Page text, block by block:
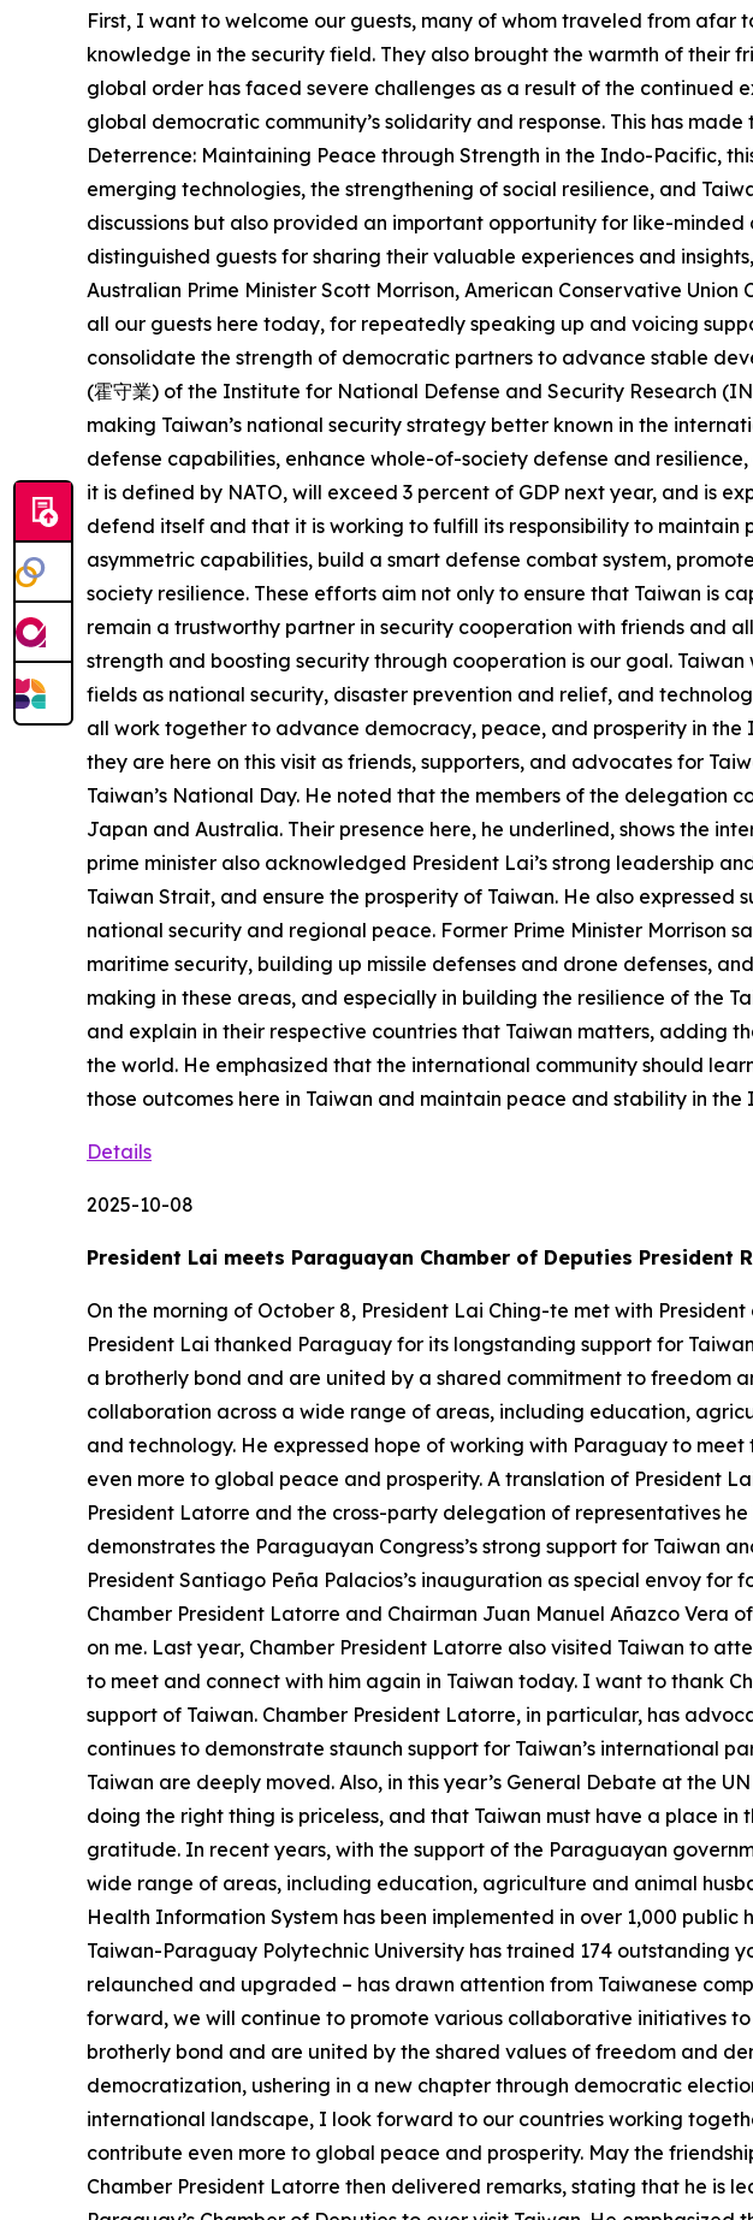
First, I want to welcome our guests, many of whom traveled from
knowledge in the security field. They also brought the warmth of their
global order has faced severe challenges as a result of the
global democratic community’s solidarity and response. This has
Deterrence: Maintaining Peace through Strength in the Indo-Pacific,
emerging technologies, the strengthening of social resilience, and
discussions but also provided an important opportunity for like-
distinguished guests for sharing their valuable experiences and
Australian Prime Minister Scott Morrison, American Conservative
all our guests here today, for repeatedly speaking up and voicing
consolidate the strength of democratic partners to advance stable
(霍守業) of the Institute for National Defense and Security Research
making Taiwan’s national security strategy better known in the
defense capabilities, enhance whole-of-society defense and
it is defined by NATO, will exceed 3 percent of GDP next year, and is
defend itself and that it is working to fulfill its responsibility to
asymmetric capabilities, build a smart defense combat system,
society resilience. These efforts aim not only to ensure that Taiwan is
remain a trustworthy partner in security cooperation with friends and
strength and boosting security through cooperation is our goal.
fields as national security, disaster prevention and relief, and
all work together to advance democracy, peace, and prosperity in
they are here on this visit as friends, supporters, and advocates for
Taiwan’s National Day. He noted that the members of the delegation
Japan and Australia. Their presence here, he underlined, shows the
prime minister also acknowledged President Lai’s strong leadership
Taiwan Strait, and ensure the prosperity of Taiwan. He also
national security and regional peace. Former Prime Minister Morrison
maritime security, building up missile defenses and drone defenses,
making in these areas, and especially in building the resilience of the
and explain in their respective countries that Taiwan matters, adding
the world. He emphasized that the international community should
those outcomes here in Taiwan and maintain peace and stability in the
Details
2025-10-08
President Lai meets Paraguayan Chamber of Deputies President
On the morning of October 8, President Lai Ching-te met with
President Lai thanked Paraguay for its longstanding support for
a brotherly bond and are united by a shared commitment to
collaboration across a wide range of areas, including education,
and technology. He expressed hope of working with Paraguay to
even more to global peace and prosperity. A translation of President
President Latorre and the cross-party delegation of representatives
demonstrates the Paraguayan Congress’s strong support for Taiwan
President Santiago Peña Palacios’s inauguration as special envoy
Chamber President Latorre and Chairman Juan Manuel Añazco Vera
on me. Last year, Chamber President Latorre also visited Taiwan to
to meet and connect with him again in Taiwan today. I want to thank
support of Taiwan. Chamber President Latorre, in particular, has
continues to demonstrate staunch support for Taiwan’s international
Taiwan are deeply moved. Also, in this year’s General Debate at the
doing the right thing is priceless, and that Taiwan must have a place
gratitude. In recent years, with the support of the Paraguayan
wide range of areas, including education, agriculture and animal
Health Information System has been implemented in over 1,000
Taiwan-Paraguay Polytechnic University has trained 174 outstanding
relaunched and upgraded – has drawn attention from Taiwanese
forward, we will continue to promote various collaborative initiatives
brotherly bond and are united by the shared values of freedom and
democratization, ushering in a new chapter through democratic
international landscape, I look forward to our countries working
contribute even more to global peace and prosperity. May the
Chamber President Latorre then delivered remarks, stating that he is